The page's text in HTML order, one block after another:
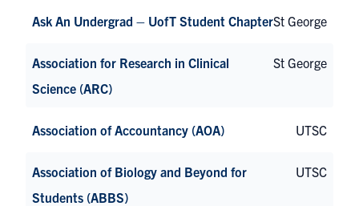
Ask An Undergrad – UofT Student ChapterSt George
Association for Research in Clinical
Science (ARC)
St George
Association of Accountancy (AOA) UTSC
Association of Biology and Beyond for
Students (ABBS)
UTSC